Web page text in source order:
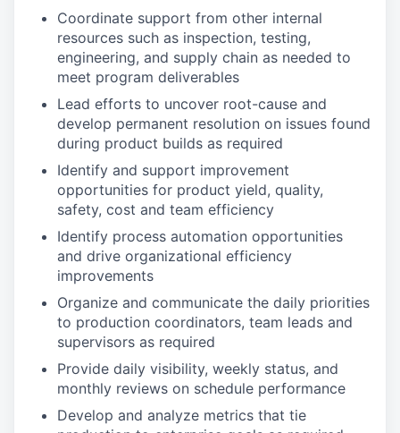
Coordinate support from other internal
resources such as inspection, testing,
engineering, and supply chain as needed to
meet program deliverables
Lead efforts to uncover root-cause and
develop permanent resolution on issues found
during product builds as required
Identify and support improvement
opportunities for product yield, quality,
safety, cost and team efficiency
Identify process automation opportunities
and drive organizational efficiency
improvements
Organize and communicate the daily priorities
to production coordinators, team leads and
supervisors as required
Provide daily visibility, weekly status, and
monthly reviews on schedule performance
Develop and analyze metrics that tie